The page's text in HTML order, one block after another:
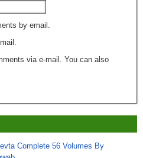
by email.
via e-mail. You can also
Complete 56 Volumes By